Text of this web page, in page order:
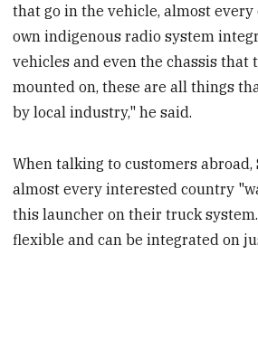
that go in the vehicle, almost
own indigenous radio system
vehicles and even the chassis that
mounted on, these are all things
by local industry," he said.
When talking to customers abroad,
almost every interested country
this launcher on their truck system.
flexible and can be integrated on